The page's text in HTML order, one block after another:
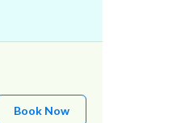
Book Now